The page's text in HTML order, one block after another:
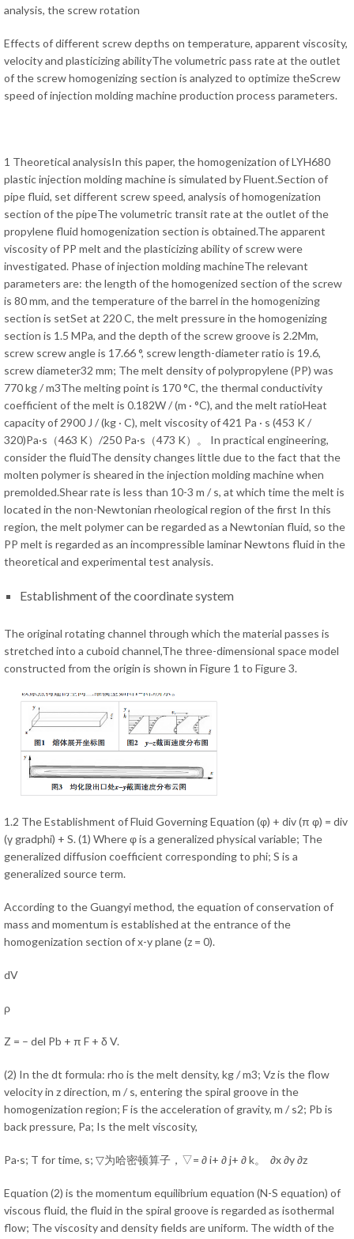
analysis, the screw rotation
Effects of different screw depths on temperature, apparent viscosity,
velocity and plasticizing abilityThe volumetric pass rate at the outlet
of the screw homogenizing section is analyzed to optimize theScrew
speed of injection molding machine production process parameters.
1 Theoretical analysisIn this paper, the homogenization of LYH680
plastic injection molding machine is simulated by Fluent.Section of
pipe fluid, set different screw speed, analysis of homogenization
section of the pipeThe volumetric transit rate at the outlet of the
propylene fluid homogenization section is obtained.The apparent
viscosity of PP melt and the plasticizing ability of screw were
investigated. Phase of injection molding machineThe relevant
parameters are: the length of the homogenized section of the screw
is 80 mm, and the temperature of the barrel in the homogenizing
section is setSet at 220 C, the melt pressure in the homogenizing
section is 1.5 MPa, and the depth of the screw groove is 2.2Mm,
screw screw angle is 17.66 °, screw length-diameter ratio is 19.6,
screw diameter32 mm; The melt density of polypropylene (PP) was
770 kg / m3The melting point is 170 °C, the thermal conductivity
coefficient of the melt is 0.182W / (m · °C), and the melt ratioHeat
capacity of 2900 J / (kg · C), melt viscosity of 421 Pa · s (453 K /
320)Pa·s（463 K）/250 Pa·s（473 K）。 In practical engineering,
consider the fluidThe density changes little due to the fact that the
molten polymer is sheared in the injection molding machine when
premolded.Shear rate is less than 10-3 m / s, at which time the melt is
located in the non-Newtonian rheological region of the first In this
region, the melt polymer can be regarded as a Newtonian fluid, so the
PP melt is regarded as an incompressible laminar Newtons fluid in the
theoretical and experimental test analysis.
Establishment of the coordinate system
The original rotating channel through which the material passes is
stretched into a cuboid channel,The three-dimensional space model
constructed from the origin is shown in Figure 1 to Figure 3.
1.2 The Establishment of Fluid Governing Equation (φ) + div (π φ) = div
(γ gradphi) + S. (1) Where φ is a generalized physical variable; The
generalized diffusion coefficient corresponding to phi; S is a
generalized source term.
According to the Guangyi method, the equation of conservation of
mass and momentum is established at the entrance of the
homogenization section of x-y plane (z = 0).
dV
ρ
Z = – del Pb + π F + δ V.
(2) In the dt formula: rho is the melt density, kg / m3; Vz is the flow
velocity in z direction, m / s, entering the spiral groove in the
homogenization region; F is the acceleration of gravity, m / s2; Pb is
back pressure, Pa; Is the melt viscosity,
Pa·s; T for time, s; ▽为哈密顿算子，▽= ∂ i+ ∂ j+ ∂ k。 ∂x ∂y ∂z
Equation (2) is the momentum equilibrium equation (N-S equation) of
viscous fluid, the fluid in the spiral groove is regarded as isothermal
flow; The viscosity and density fields are uniform. The width of the